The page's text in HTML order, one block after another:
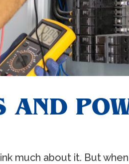
AND
much about it. But